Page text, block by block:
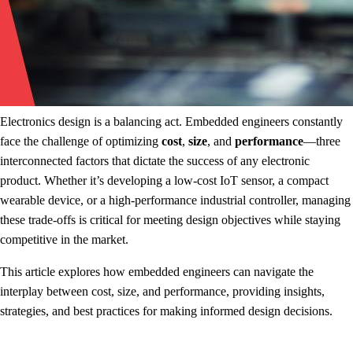
Electronics design is a balancing act. Embedded engineers constantly
face the challenge of optimizing cost, size, and performance—three
interconnected factors that dictate the success of any electronic
product. Whether it’s developing a low-cost IoT sensor, a compact
wearable device, or a high-performance industrial controller, managing
these trade-offs is critical for meeting design objectives while staying
competitive in the market.
This article explores how embedded engineers can navigate the
interplay between cost, size, and performance, providing insights,
strategies, and best practices for making informed design decisions.